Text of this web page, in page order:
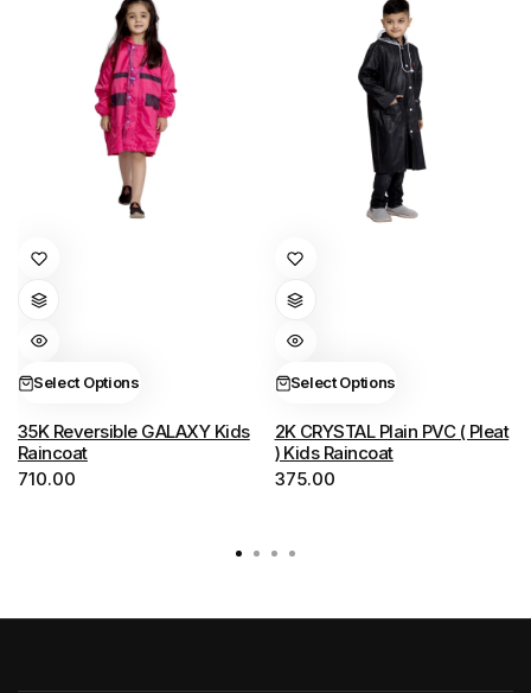
Select Options
This
has
multiple
variants.
options
may
be
35K Reversible GALAXY Kids
Raincoat
710.00
Select Options
This
has
multiple
variants.
options
may
be
on
2K CRYSTAL Plain PVC ( Pleat
) Kids Raincoat
375.00